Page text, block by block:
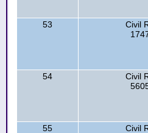
53
Civil
54
Civil
55
Civil